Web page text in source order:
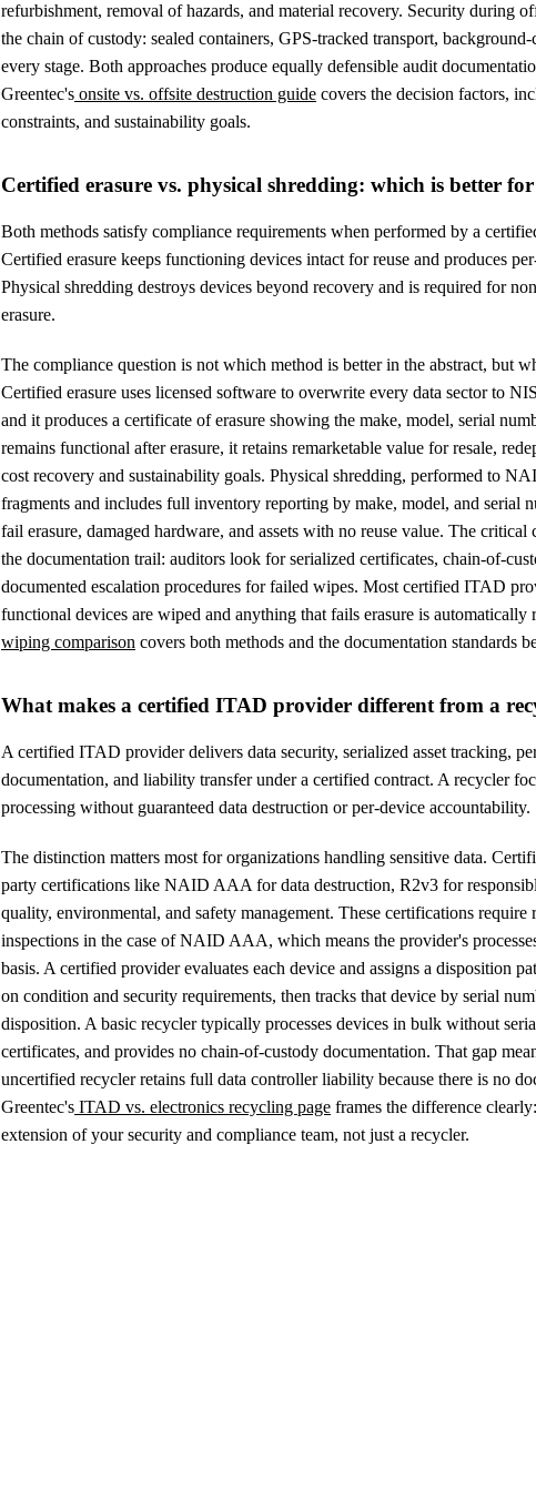
refurbishment, removal of hazards, and material recovery. Security during
the chain of custody: sealed containers, GPS-tracked transport,
every stage. Both approaches produce equally defensible audit
Greentec's onsite vs. offsite destruction guide covers the decision factors,
constraints, and sustainability goals.
Certified erasure vs. physical shredding: which is better
Both methods satisfy compliance requirements when performed by a
Certified erasure keeps functioning devices intact for reuse and produces
Physical shredding destroys devices beyond recovery and is required for
erasure.
The compliance question is not which method is better in the abstract, but
Certified erasure uses licensed software to overwrite every data sector to
and it produces a certificate of erasure showing the make, model, serial
remains functional after erasure, it retains remarketable value for resale,
cost recovery and sustainability goals. Physical shredding, performed to
fragments and includes full inventory reporting by make, model, and serial
fail erasure, damaged hardware, and assets with no reuse value. The
the documentation trail: auditors look for serialized certificates, chain-of-
documented escalation procedures for failed wipes. Most certified ITAD
functional devices are wiped and anything that fails erasure is automatically
wiping comparison covers both methods and the documentation standards
What makes a certified ITAD provider different from a
A certified ITAD provider delivers data security, serialized asset tracking,
documentation, and liability transfer under a certified contract. A recycler
processing without guaranteed data destruction or per-device accountability.
The distinction matters most for organizations handling sensitive data.
party certifications like NAID AAA for data destruction, R2v3 for
quality, environmental, and safety management. These certifications
inspections in the case of NAID AAA, which means the provider's
basis. A certified provider evaluates each device and assigns a disposition
on condition and security requirements, then tracks that device by serial
disposition. A basic recycler typically processes devices in bulk without
certificates, and provides no chain-of-custody documentation. That gap
uncertified recycler retains full data controller liability because there is no
Greentec's ITAD vs. electronics recycling page frames the difference
extension of your security and compliance team, not just a recycler.